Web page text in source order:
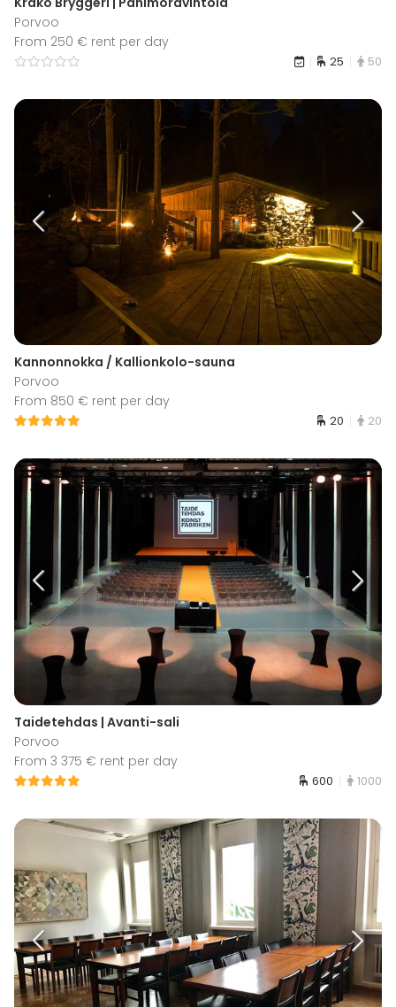
Porvoo
From 250 € rent per day
25 50
Kannonnokka / Kallionkolo-sauna
Porvoo
From 850 € rent per day
20 20
Taidetehdas | Avanti-sali
Porvoo
From 3 375 € rent per day
600 1000